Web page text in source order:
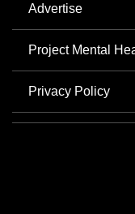
Advertise
Project Mental
Privacy Policy